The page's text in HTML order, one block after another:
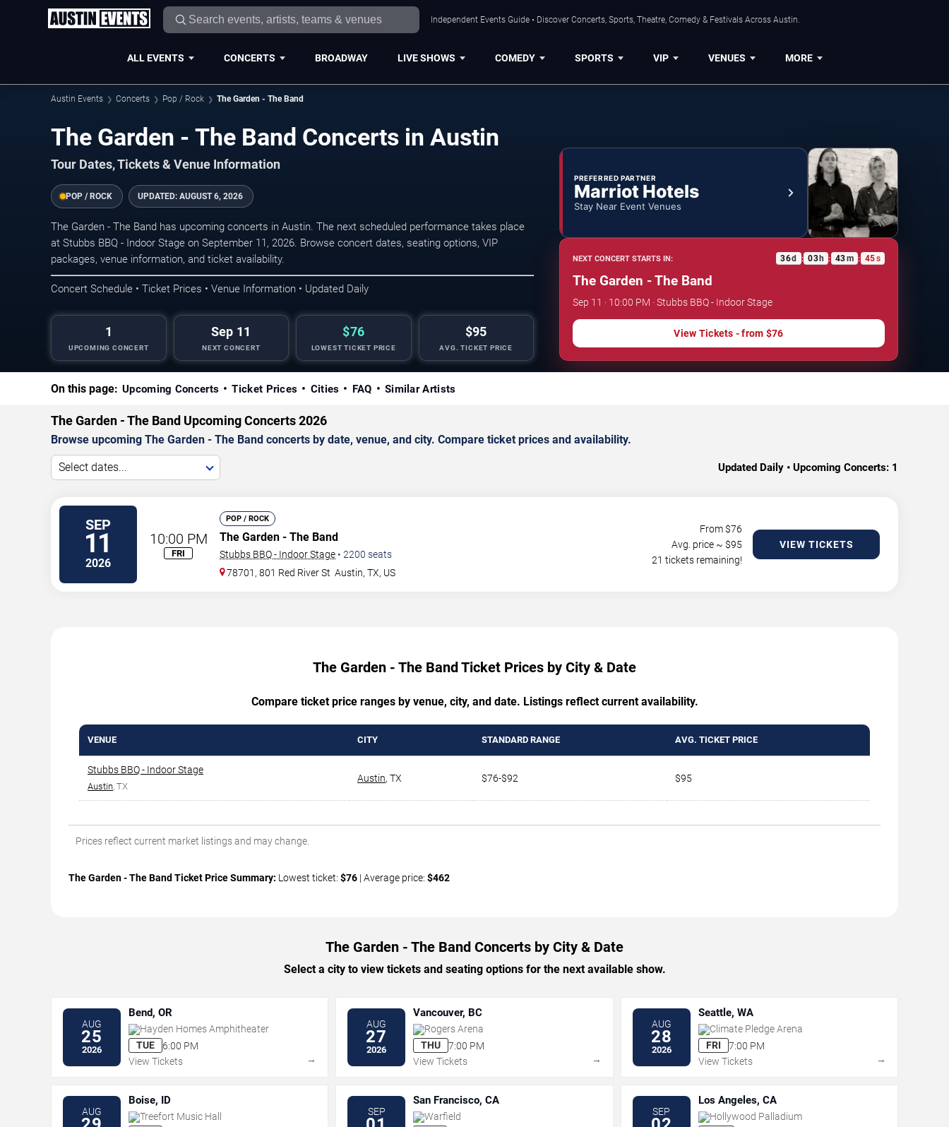
Independent Events Guide • Discover Concerts, Sports, Theatre, Comedy & Festivals Across Austin.
ALL EVENTS CONCERTS BROADWAY LIVE SHOWS COMEDY SPORTS VIP VENUES MORE
Austin Events Concerts Pop / Rock The Garden - The Band
The Garden - The Band Concerts in Austin
Tour Dates, Tickets & Venue Information
POP / ROCK UPDATED: AUGUST 6, 2026
The Garden - The Band has upcoming concerts in Austin. The next scheduled performance takes place
at Stubbs BBQ - Indoor Stage on September 11, 2026. Browse concert dates, seating options, VIP
packages, venue information, and ticket availability.
Concert Schedule • Ticket Prices • Venue Information • Updated Daily
1
UPCOMING CONCERT
Sep 11
NEXT CONCERT
$76
LOWEST TICKET PRICE
$95
AVG. TICKET PRICE
PREFERRED PARTNER
Marriot Hotels
Stay Near Event Venues
NEXT CONCERT STARTS IN: 36d : 03 h : 43m : 45s
The Garden - The Band
Sep 11 · 10:00 PM · Stubbs BBQ - Indoor Stage
View Tickets - from $76
On this page: Upcoming Concerts Ticket Prices Cities FAQ Similar Artists
The Garden - The Band Upcoming Concerts 2026
Browse upcoming The Garden - The Band concerts by date, venue, and city. Compare ticket prices and availability.
Select dates... Updated Daily • Upcoming Concerts: 1
SEP
11
2026
10:00 PM
FRI
POP / ROCK
The Garden - The Band
Stubbs BBQ - Indoor Stage • 2200 seats
78701, 801 Red River St Austin,TX, US
From $76
Avg. price ~ $95
21 tickets remaining!
VIEW TICKETS
The Garden - The Band Ticket Prices by City & Date
Compare ticket price ranges by venue, city, and date. Listings reflect current availability.
VENUE CITY STANDARD RANGE AVG. TICKET PRICE
Stubbs BBQ - Indoor Stage
Austin, TX
Austin, TX $76-$92 $95
Prices reflect current market listings and may change.
The Garden - The Band Ticket Price Summary: Lowest ticket: $76 | Average price: $462
The Garden - The Band Concerts by City & Date
Select a city to view tickets and seating options for the next available show.
AUG
25
2026
Bend, OR
Hayden Homes Amphitheater
TUE
6:00 PM
View Tickets
→
AUG
27
2026
Vancouver, BC
Rogers Arena
THU
7:00 PM
View Tickets
→
AUG
28
2026
Seattle, WA
Climate Pledge Arena
FRI
7:00 PM
View Tickets
→
AUG
Boise, ID
Treefort Music Hall
SEP
San Francisco, CA
Warfield
SEP
Los Angeles, CA
Hollywood Palladium